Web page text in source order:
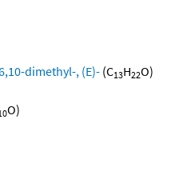
dimethyl-, (E)- (C13H22O)
O)